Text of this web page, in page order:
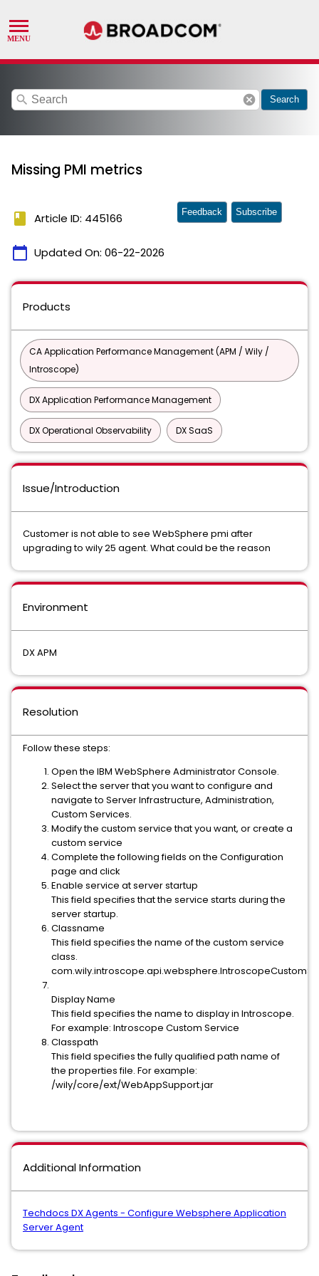
search cancel Search
Missing PMI metrics
book Article ID: 445166
calendar_today Updated On: 06-22-2026
Feedback Subscribe
Products
CA Application Performance Management (APM / Wily /
Introscope)
DX Application Performance Management
DX Operational Observability DX SaaS
Issue/Introduction
Customer is not able to see WebSphere pmi after
upgrading to wily 25 agent. What could be the reason
Environment
DX APM
Resolution
Follow these steps:
Open the IBM WebSphere Administrator Console.
Select the server that you want to configure and
navigate to Server Infrastructure, Administration,
Custom Services.
Modify the custom service that you want, or create a
custom service
Complete the following fields on the Configuration
page and click
Enable service at server startup
This field specifies that the service starts during the
server startup.
Classname
This field specifies the name of the custom service
class.
Display Name
This field specifies the name to display in Introscope.
For example: Introscope Custom Service
Classpath
This field specifies the fully qualified path name of
the properties file. For example:
/wily/core/ext/WebAppSupport.jar
Additional Information
Techdocs DX Agents - Configure Websphere Application
Server Agent